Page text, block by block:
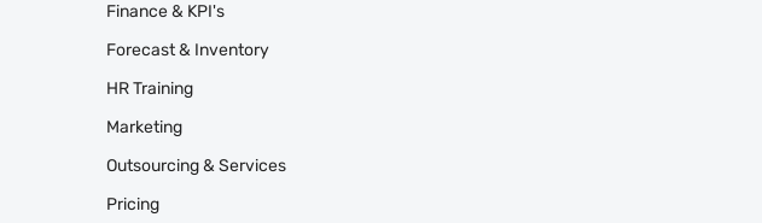
Finance & KPI's
Forecast & Inventory
HR Training
Marketing
Outsourcing & Services
Pricing